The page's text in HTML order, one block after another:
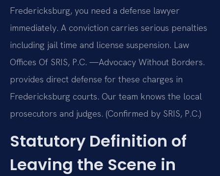
Fredericksburg, you need a defense lawyer
immediately. A conviction carries serious penalties
including jail time and license suspension. Law
Offices Of SRIS, P.C. —Advocacy Without Borders.
provides direct defense for these charges in
Fredericksburg courts. Our team knows the local
prosecutors and judges. (Confirmed by SRIS, P.C.)
Statutory Definition of
Leaving the Scene in